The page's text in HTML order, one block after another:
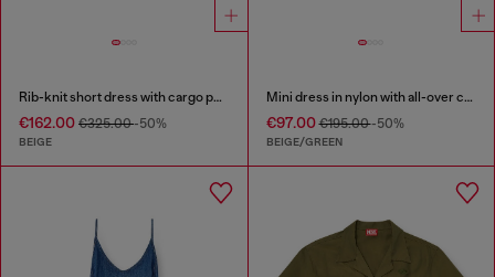
Rib-knit short dress with cargo pockets
€162.00 €325.00-50%
BEIGE
Mini dress in nylon with all-over camou e crystal details
€97.00€195.00-50%
BEIGE/GREEN